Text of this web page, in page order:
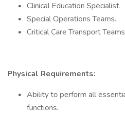
Clinical Education Specialist.
Special Operations Teams.
Critical Care Transport
Physical Requirements:
Ability to perform all
functions.